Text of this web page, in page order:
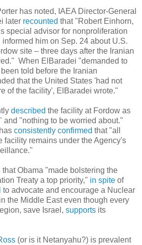
has noted, IAEA Director-General
later recounted that "Robert Einhorn,
special advisor for nonproliferation
him on Sep. 24 about U.S.
site – three days after the Iranian
When ElBaradei "demanded to
told before the Iranian
that the United States 'had not
of the facility', ElBaradei wrote."
described the facility at Fordow as
and "nothing to be worried about."
consistently confirmed that "all
facility remains under the Agency's
Obama "made bolstering the
Treaty a top priority," in spite of
to advocate and encourage a Nuclear
the Middle East even though every
save Israel, supports its
(or is it Netanyahu?) is prevalent